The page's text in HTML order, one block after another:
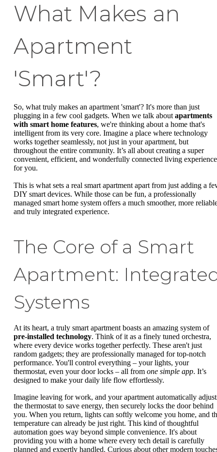
What Makes an
Apartment
'Smart'?
So, what truly makes an apartment 'smart'? It's more than just
plugging in a few cool gadgets. When we talk about apartments
with smart home features, we're thinking about a home that's
intelligent from its very core. Imagine a place where technology
works together seamlessly, not just in your apartment, but
throughout the entire community. It’s all about creating a super
convenient, efficient, and wonderfully connected living experience
for you.
This is what sets a real smart apartment apart from just adding a
DIY smart devices. While those can be fun, a professionally
managed smart home system offers a much smoother, more
and truly integrated experience.
The Core of a Smart
Apartment:
Systems
At its heart, a truly smart apartment boasts an amazing system of
pre-installed technology. Think of it as a finely tuned orchestra,
where every device works together perfectly. These aren't just
random gadgets; they are professionally managed for top-notch
performance. You'll control everything – your lights, your
thermostat, even your door locks – all from one simple app. It’s
designed to make your daily life flow effortlessly.
Imagine leaving for work, and your apartment automatically
the thermostat to save energy, then securely locks the door behind
you. When you return, lights can softly welcome you home, and
temperature can already be just right. This kind of thoughtful
automation goes way beyond simple convenience. It's about
providing you with a home where every tech detail is carefully
planned and expertly handled. Curious about other modern